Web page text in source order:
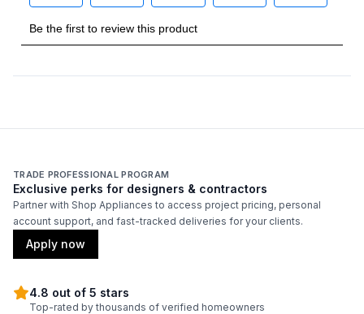
TRADE PROFESSIONAL PROGRAM
Exclusive perks for designers & contractors
Partner with Shop Appliances to access project pricing, personal
account support, and fast-tracked deliveries for your clients.
Apply now
4.8 out of 5 stars
Top-rated by thousands of verified homeowners